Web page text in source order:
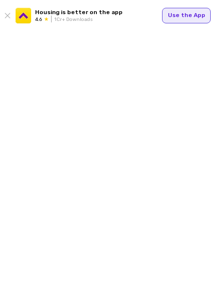
Housing is better on the app
4.6 1Cr+ Downloads
Use the App